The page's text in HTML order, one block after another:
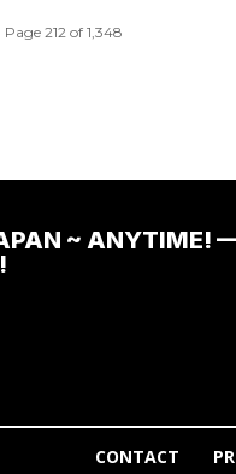
Page 212 of 1,348
~ ANYTIME!
CONTACT